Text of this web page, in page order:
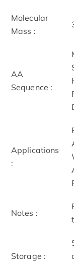
Molecular
Mass :
AA
Sequence :
Applications
:
Notes :
Storage :